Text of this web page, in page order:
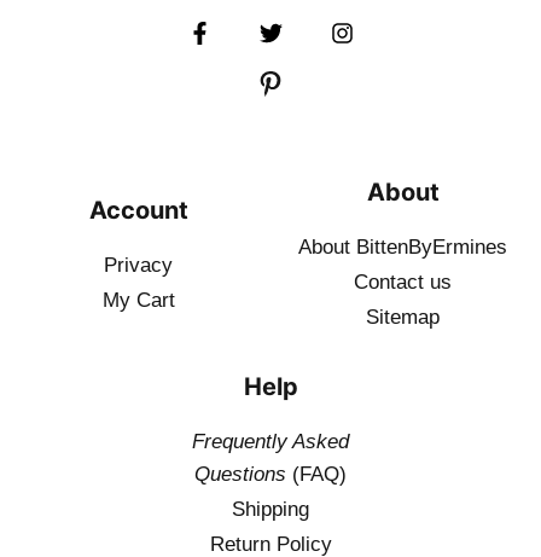
Account
Privacy
My Cart
About
About BittenByErmines
Contact us
Sitemap
Help
Frequently Asked
Questions (FAQ)
Shipping
Return Policy